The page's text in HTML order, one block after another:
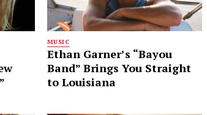
MUSIC
Ethan Garner’s “Bayou
Band” Brings You Straight
to Louisiana